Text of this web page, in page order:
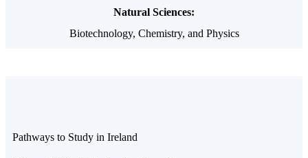
Natural Sciences:
Biotechnology, Chemistry, and Physics
Pathways to Study in Ireland